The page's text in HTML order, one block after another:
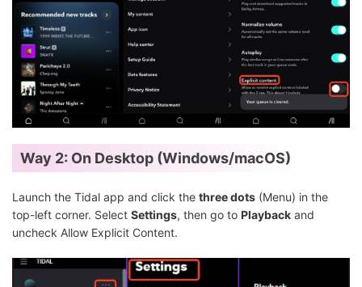
Way 2: On Desktop (Windows/macOS)
Launch the Tidal app and click the three dots (Menu) in the
top-left corner. Select Settings, then go to Playback and
uncheck Allow Explicit Content.